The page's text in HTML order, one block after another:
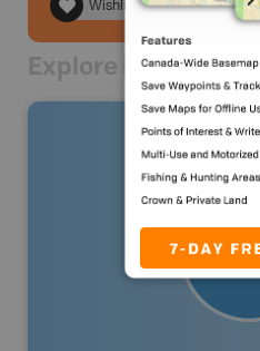
Wishlist
Explore Nearby